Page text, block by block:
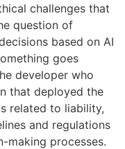
challenges that
question of
based on AI
goes
developer who
that deployed the
related to liability,
and regulations
making processes.